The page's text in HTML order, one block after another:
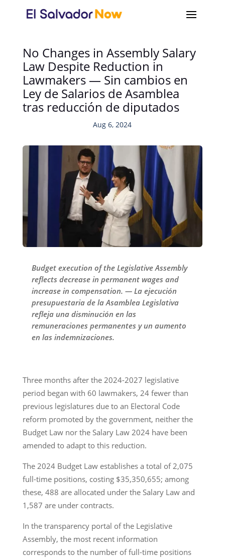
No Changes in Assembly Salary
Law Despite Reduction in
Lawmakers — Sin cambios en
Ley de Salarios de Asamblea
tras reducción de diputados
Aug 6, 2024
Budget execution of the Legislative Assembly
reflects decrease in permanent wages and
increase in compensation. — La ejecución
presupuestaria de la Asamblea Legislativa
refleja una disminución en las
remuneraciones permanentes y un aumento
en las indemnizaciones.
Three months after the 2024-2027 legislative
period began with 60 lawmakers, 24 fewer than
previous legislatures due to an Electoral Code
reform promoted by the government, neither the
Budget Law nor the Salary Law 2024 have been
amended to adapt to this reduction.
The 2024 Budget Law establishes a total of 2,075
full-time positions, costing $35,350,655; among
these, 488 are allocated under the Salary Law and
1,587 are under contracts.
In the transparency portal of the Legislative
Assembly, the most recent information
corresponds to the number of full-time positions